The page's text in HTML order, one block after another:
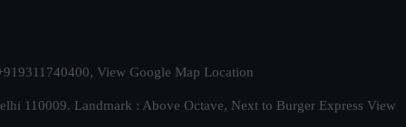
View Google Map Location
110009. Landmark : Above Octave, Next to Burger Express View